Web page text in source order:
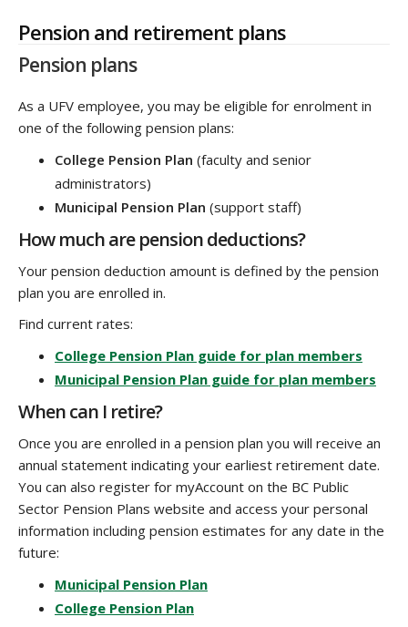
Pension and retirement plans
Pension plans
As a UFV employee, you may be eligible for enrolment in
one of the following pension plans:
College Pension Plan (faculty and senior
administrators)
Municipal Pension Plan (support staff)
How much are pension deductions?
Your pension deduction amount is defined by the pension
plan you are enrolled in.
Find current rates:
College Pension Plan guide for plan members
Municipal Pension Plan guide for plan members
When can I retire?
Once you are enrolled in a pension plan you will receive an
annual statement indicating your earliest retirement date.
You can also register for myAccount on the BC Public
Sector Pension Plans website and access your personal
information including pension estimates for any date in the
future:
Municipal Pension Plan
College Pension Plan